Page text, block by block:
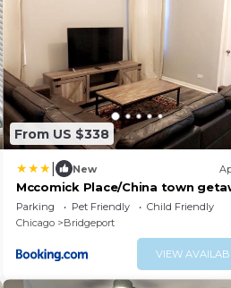
From US $338
New
Mccomick Place/China town
Parking Pet Friendly
Child Friendly
Chicago
Bridgeport
VIEW